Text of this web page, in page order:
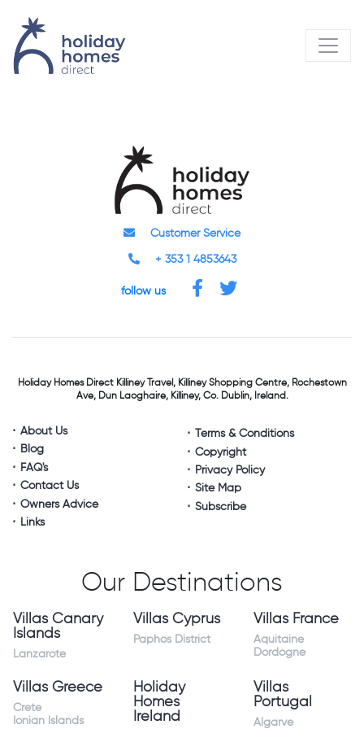
Customer Service
+ 353 1 4853643
follow us
Holiday Homes DirectKilliney Travel,Killiney Shopping Centre,Rochestown
Ave, Dun Laoghaire,Killiney, Co. Dublin, Ireland.
About Us
Blog
FAQ's
Contact Us
Owners Advice
Links
Terms & Conditions
Copyright
Privacy Policy
Site Map
Subscribe
Our Destinations
Villas Canary
Islands
Lanzarote
Villas Cyprus
Paphos District
Villas France
Aquitaine
Dordogne
Villas Greece
Crete
Ionian Islands
Holiday
Homes
Ireland
Villas
Portugal
Algarve